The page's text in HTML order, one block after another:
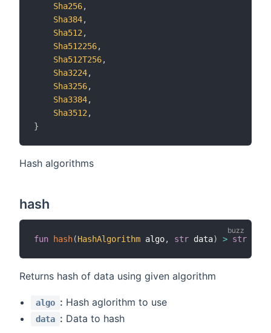
Sha256,
Sha384,
Sha512 ,
Sha512256,
Sha512T256,
Sha3224,
Sha3256,
Sha3384,
Sha3512 ,
}
Hash algorithms
hash
fun hash(HashAlgorithm algo, str data) > str
Returns hash of data using given algorithm
algo : Hash aglorithm to use
data : Data to hash